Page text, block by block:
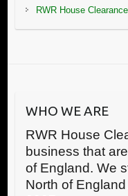
RWR House
WHO WE ARE
RWR House
business that
of England. We
North of